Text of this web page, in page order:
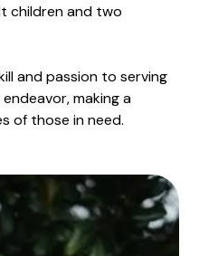
children and two
and passion to serving
making a
of those in need.